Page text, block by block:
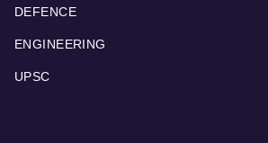
DEFENCE
ENGINEERING
UPSC